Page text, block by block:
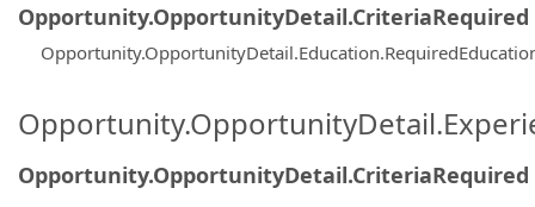
Opportunity.OpportunityDetail.CriteriaRequired
Opportunity.OpportunityDetail.CriteriaRequired